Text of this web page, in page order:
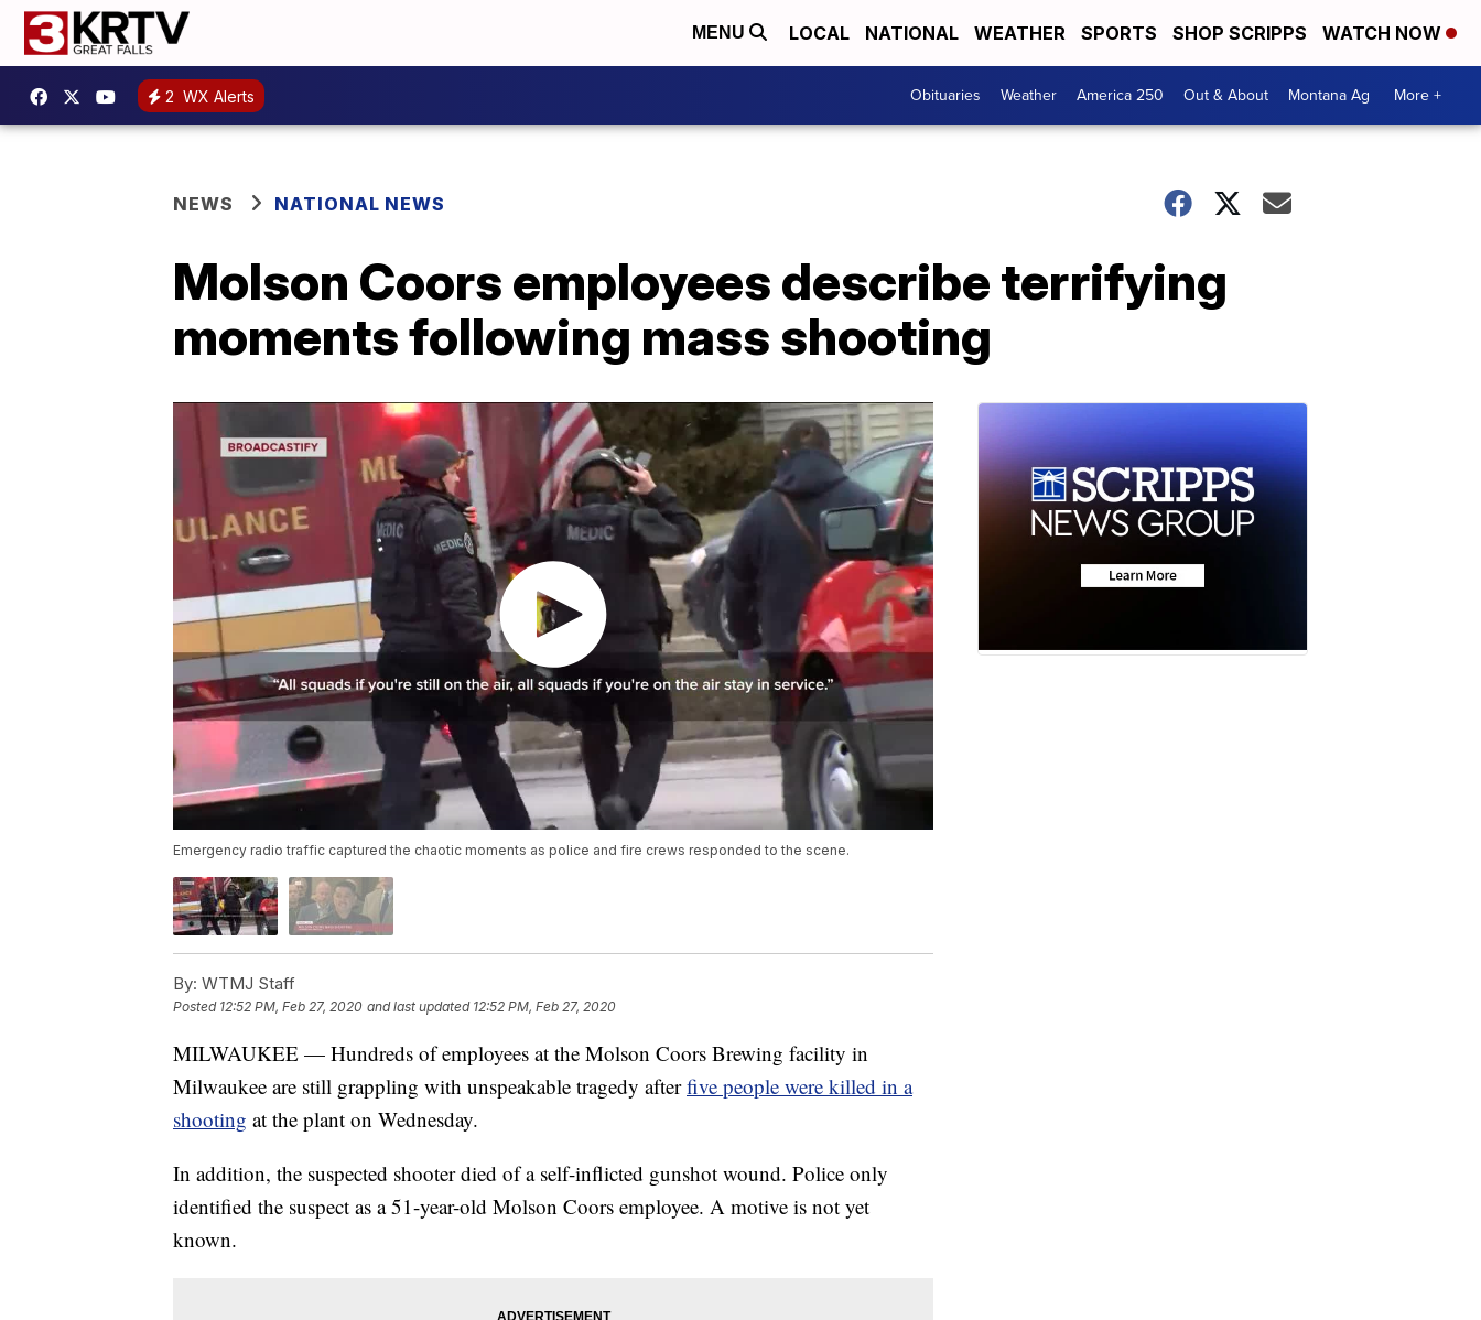
MENU LOCAL NATIONAL WEATHER SPORTS SHOP SCRIPPS WATCH NOW
2 WX Alerts Obituaries Weather America 250 Out & About Montana Ag More +
NEWS NATIONAL NEWS
Molson Coors employees describe terrifying
moments following mass shooting
Emergency radio traffic captured the chaotic moments as police and fire crews responded to the scene.
By: WTMJ Staff
Posted 12:52 PM, Feb 27, 2020 and last updated 12:52 PM, Feb 27, 2020
MILWAUKEE — Hundreds of employees at the Molson Coors Brewing facility in
Milwaukee are still grappling with unspeakable tragedy afterfive people were killed in a
shooting at the plant on Wednesday.
In addition, the suspected shooter died of a self-inflicted gunshot wound. Police only
identified the suspect as a 51-year-old Molson Coors employee. A motive is not yet
known.